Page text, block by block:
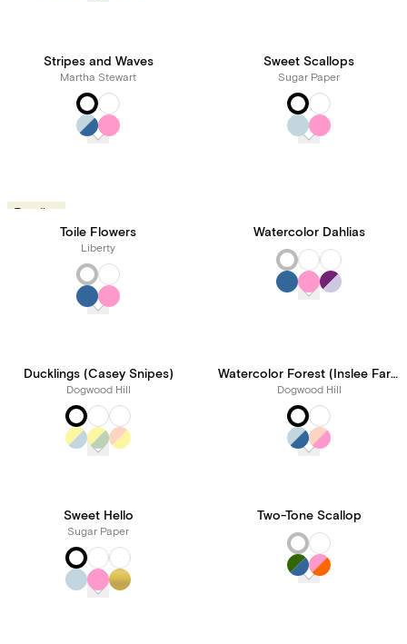
Stripes and Waves
Martha Stewart
Sweet Scallops
Sugar Paper
Trending
Toile Flowers
Liberty
Watercolor Dahlias
Ducklings (Casey Snipes)
Dogwood Hill
Watercolor Forest (Inslee Fariss)
Dogwood Hill
Sweet Hello
Sugar Paper
Two-Tone Scallop